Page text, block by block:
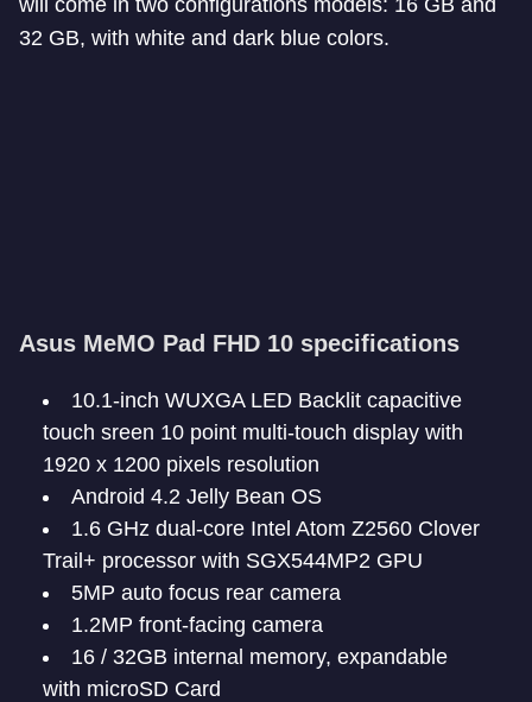
32 GB, with white and dark blue colors.
Asus MeMO Pad FHD 10 specifications
10.1-inch WUXGA LED Backlit capacitive
touch sreen 10 point multi-touch display with
1920 x 1200 pixels resolution
Android 4.2 Jelly Bean OS
1.6 GHz dual-core Intel Atom Z2560 Clover
Trail+ processor with SGX544MP2 GPU
5MP auto focus rear camera
1.2MP front-facing camera
16 / 32GB internal memory, expandable
with microSD Card